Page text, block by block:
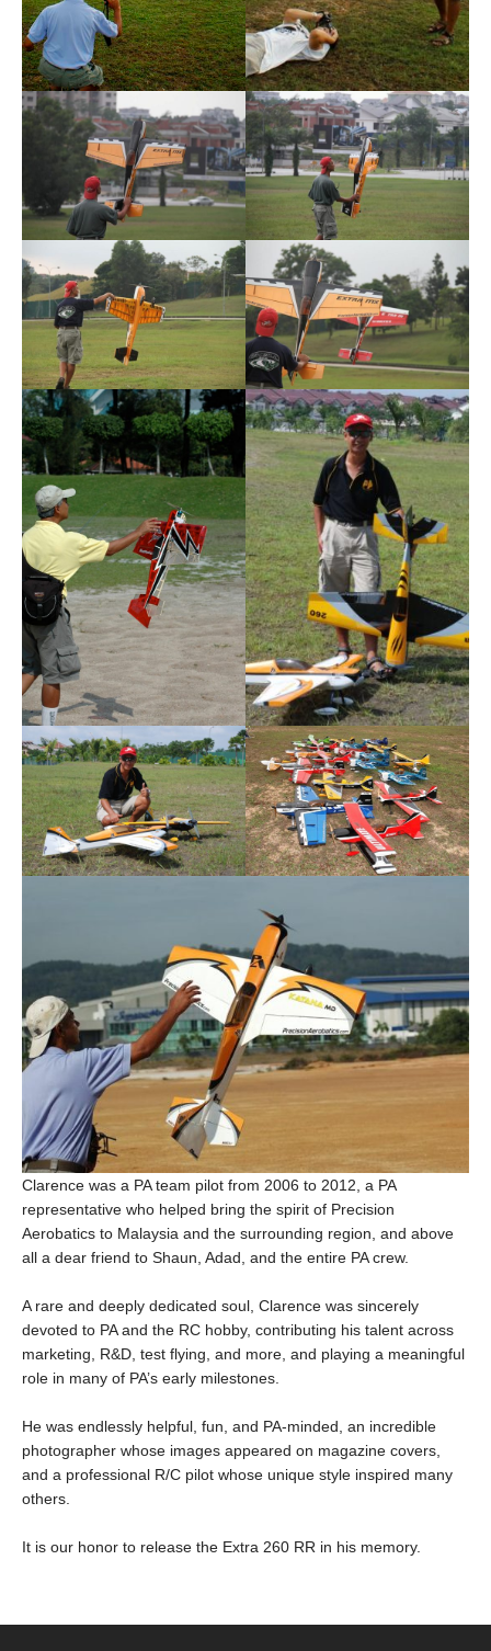
Clarence was a PA team pilot from 2006 to 2012, a PA
representative who helped bring the spirit of Precision
Aerobatics to Malaysia and the surrounding region, and above
all a dear friend to Shaun, Adad, and the entire PA crew.
A rare and deeply dedicated soul, Clarence was sincerely
devoted to PA and the RC hobby, contributing his talent across
marketing, R&D, test flying, and more, and playing a meaningful
role in many of PA’s early milestones.
He was endlessly helpful, fun, and PA-minded, an incredible
photographer whose images appeared on magazine covers,
and a professional R/C pilot whose unique style inspired many
others.
It is our honor to release the Extra 260 RR in his memory.